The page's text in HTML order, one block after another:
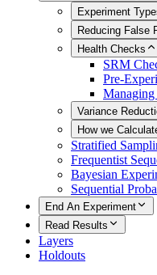
Experiment
Reducing False
Health Checks
SRM
Pre-
Variance
How we
Stratified
Frequentist
Bayesian
Sequential
End An Experiment
Read Results
Layers
Holdouts